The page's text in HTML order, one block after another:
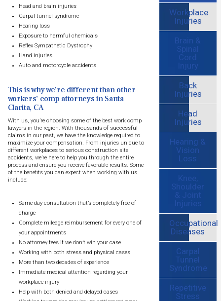
Head and brain injuries
Carpal tunnel syndrome
Hearing loss
Exposure to harmful chemicals
Reflex Sympathetic Dystrophy
Hand injuries
Auto and motorcycle accidents
This is why we’re different than other
workers’ comp attorneys in Santa
Clarita, CA
With us, you’re choosing some of the best work comp
lawyers in the region. With thousands of successful
claims in our past, we have the knowledge required to
maximize your compensation. From injuries unique to
different workplaces to serious construction site
accidents, we’re here to help you through the entire
process and ensure you receive favorable results. Some
of the benefits you can expect when working with us
include:
Same-day consultation that’s completely free of
charge
Complete mileage reimbursement for every one of
your appointments
No attorney fees if we don’t win your case
Working with both stress and physical cases
More than two decades of experience
Immediate medical attention regarding your
workplace injury
Help with both denied and delayed cases
Workplace
Injuries
Brain &
Spinal
Cord
Injury
Back
Injuries
Head
Injuries
Hearing &
Vision
Loss
Knee,
Shoulder
& Joint
Injuries
Occupational
Diseases
Carpal
Tunnel
Syndrome
Repetitive
Stress